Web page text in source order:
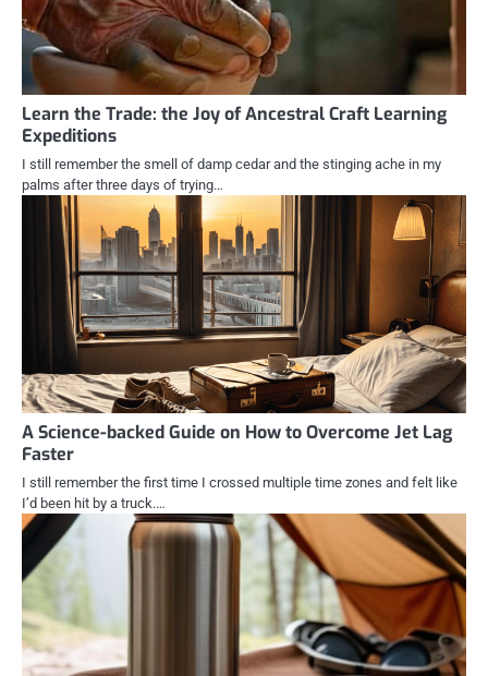
Learn the Trade: the Joy of Ancestral Craft Learning
Expeditions
I still remember the smell of damp cedar and the stinging ache in my
palms after three days of trying…
A Science-backed Guide on How to Overcome Jet Lag
Faster
I still remember the first time I crossed multiple time zones and felt like
I’d been hit by a truck.…